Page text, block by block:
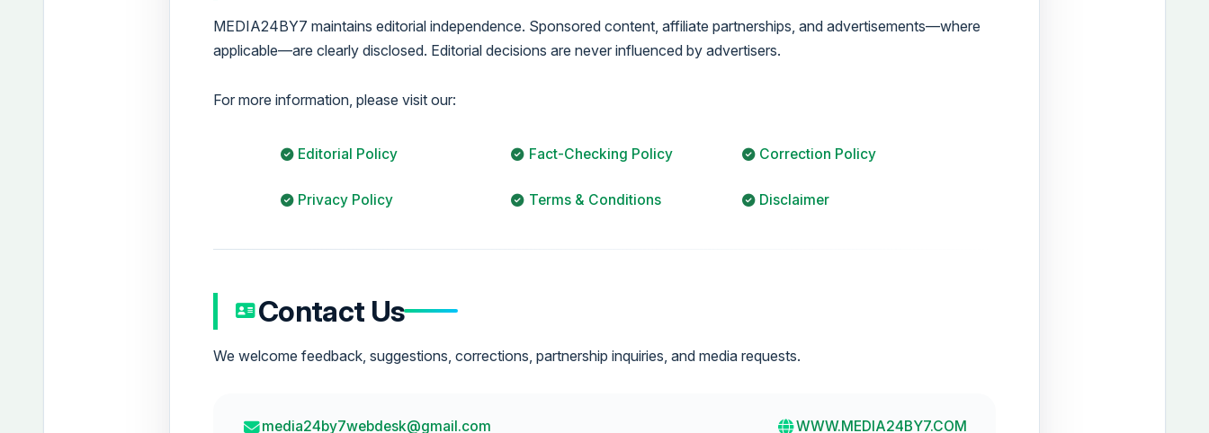
MEDIA24BY7 maintains editorial independence. Sponsored content, affiliate partnerships, and advertisements—where
applicable—are clearly disclosed. Editorial decisions are never influenced by advertisers.
For more information, please visit our:
Editorial Policy Fact-Checking Policy Correction Policy
Privacy Policy Terms & Conditions Disclaimer
Contact Us
We welcome feedback, suggestions, corrections, partnership inquiries, and media requests.
media24by7webdesk@gmail.com WWW.MEDIA24BY7.COM